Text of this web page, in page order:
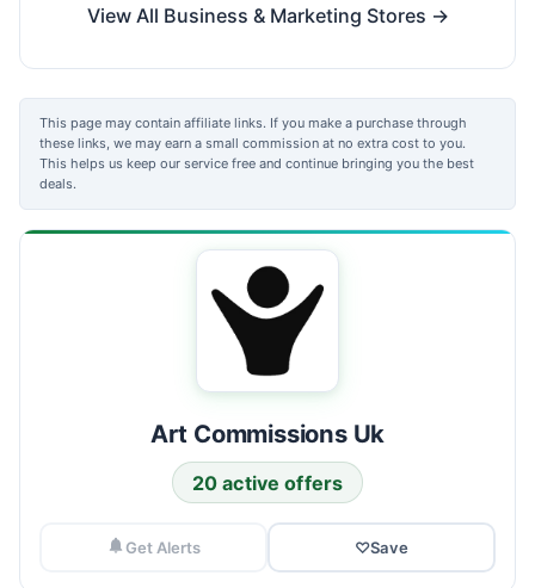
View All Business & Marketing Stores →
This page may contain affiliate links. If you make a purchase through
these links, we may earn a small commission at no extra cost to you.
This helps us keep our service free and continue bringing you the best
deals.
Art Commissions Uk
20 active offers
Get Alerts ♡Save